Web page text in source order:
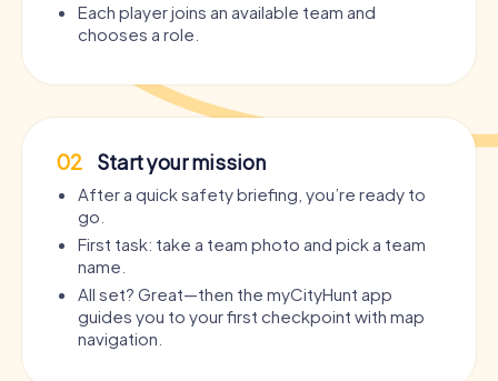
Each player joins an available team and
chooses a role.
02 Start your mission
After a quick safety briefing, you’re ready to
go.
First task: take a team photo and pick a team
name.
All set? Great—then the myCityHunt app
guides you to your first checkpoint with map
navigation.